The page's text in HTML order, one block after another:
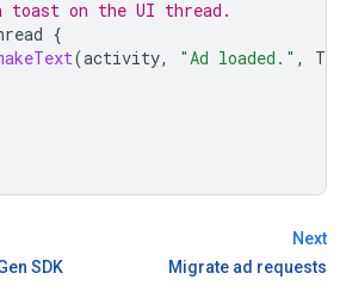
toast on the UI thread.
{
(activity, "Ad loaded." ,
SDK
Next
Migrate ad requests